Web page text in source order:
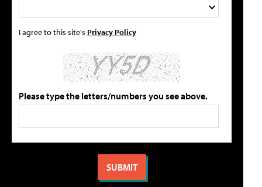
I agree to this site's Privacy Policy
Please type the letters/numbers you see above.